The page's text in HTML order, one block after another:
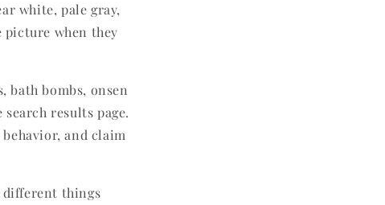
white, pale gray,
when they
bath bombs, onsen
results page.
and claim
different things